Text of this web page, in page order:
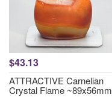
$43.13
ATTRACTIVE Carnelian
Crystal Flame ~89x56mm